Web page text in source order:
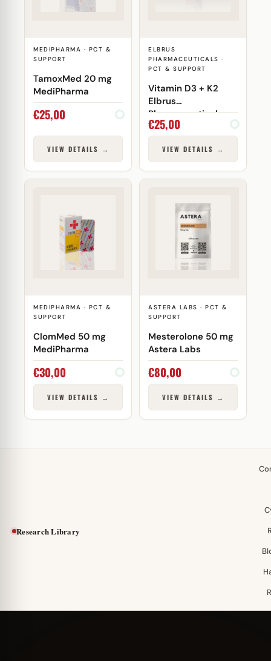
MEDIPHARMA · PCT &
SUPPORT
TamoxMed 20 mg
MediPharma
€25,00
VIEW DETAILS →
ELBRUS
PHARMACEUTICALS ·
PCT & SUPPORT
Vitamin D3 + K2
Elbrus
Pharmaceuticals
€25,00
VIEW DETAILS →
MEDIPHARMA · PCT &
SUPPORT
ClomMed 50 mg
MediPharma
€30,00
VIEW DETAILS →
ASTERA LABS · PCT &
SUPPORT
Mesterolone 50 mg
Astera Labs
€80,00
VIEW DETAILS →
Research Library